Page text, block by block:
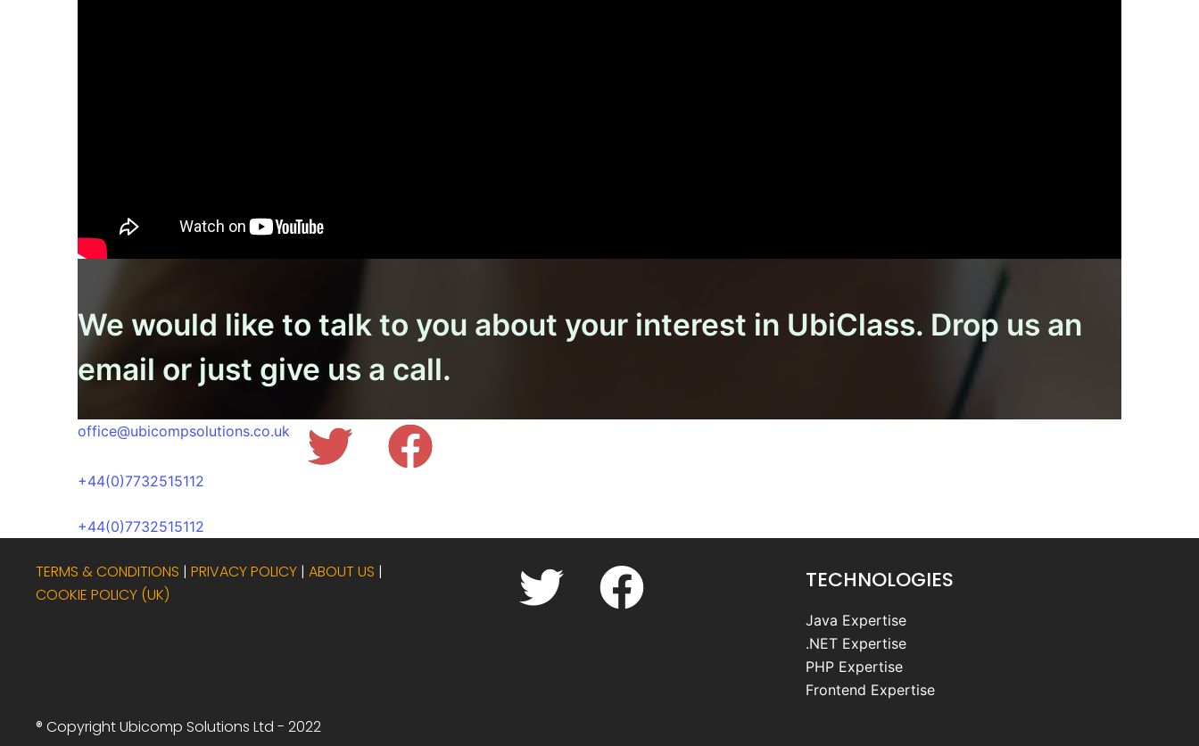
We would like to talk to you about your interest in UbiClass. Drop us an
email or just give us a call.
office@ubicompsolutions.co.uk
+44(0)7732515112
+44(0)7732515112
Twitter
TERMS & CONDITIONS | PRIVACY POLICY | ABOUT US |
COOKIE POLICY (UK)
® Copyright Ubicomp Solutions Ltd - 2022
Twitter TECHNOLOGIES
Java Expertise
.NET Expertise
PHP Expertise
Frontend Expertise